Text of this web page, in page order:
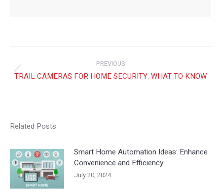
PREVIOUS
Previous
TRAIL CAMERAS FOR HOME SECURITY: WHAT TO KNOW
Related Posts
Smart Home Automation Ideas: Enhance
Convenience and Efficiency
July 20, 2024